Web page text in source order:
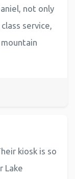
not only
service,
kiosk is so
Lake